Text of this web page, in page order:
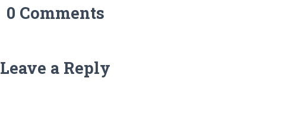
0 Comments
Leave a Reply